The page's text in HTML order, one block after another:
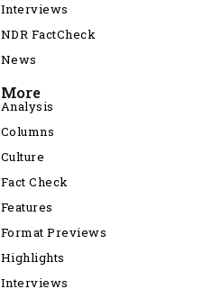
Interviews
NDR FactCheck
News
More
Analysis
Columns
Culture
Fact Check
Features
Format Previews
Highlights
Interviews